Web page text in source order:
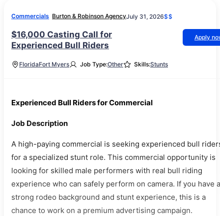
Commercials Burton & Robinson AgencyJuly 31, 2026$$
$16,000 Casting Call for
Experienced Bull Riders
Apply
FloridaFort Myers Job Type:Other Skills:Stunts
Experienced Bull Riders for Commercial
Job Description
A high-paying commercial is seeking experienced bull
for a specialized stunt role. This commercial opportunity is
looking for skilled male performers with real bull riding
experience who can safely perform on camera. If you have a
strong rodeo background and stunt experience, this is a
chance to work on a premium advertising campaign.